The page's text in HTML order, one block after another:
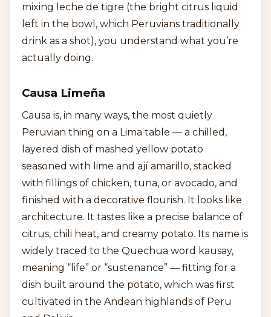
mixing leche de tigre (the bright citrus liquid
left in the bowl, which Peruvians traditionally
drink as a shot), you understand what you’re
actually doing.
Causa Limeña
Causa is, in many ways, the most quietly
Peruvian thing on a Lima table — a chilled,
layered dish of mashed yellow potato
seasoned with lime and ají amarillo, stacked
with fillings of chicken, tuna, or avocado, and
finished with a decorative flourish. It looks like
architecture. It tastes like a precise balance of
citrus, chili heat, and creamy potato. Its name is
widely traced to the Quechua word kausay,
meaning “life” or “sustenance” — fitting for a
dish built around the potato, which was first
cultivated in the Andean highlands of Peru